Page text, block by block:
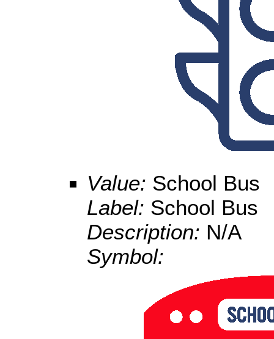
Value: School Bus
Label: School Bus
Description: N/A
Symbol: